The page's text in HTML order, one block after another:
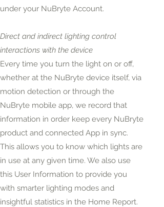
under your NuBryte Account.
Direct and indirect lighting control
interactions with the device
Every time you turn the light on or off,
whether at the NuBryte device itself, via
motion detection or through the
NuBryte mobile app, we record that
information in order keep every NuBryte
product and connected App in sync.
This allows you to know which lights are
in use at any given time. We also use
this User Information to provide you
with smarter lighting modes and
insightful statistics in the Home Report.